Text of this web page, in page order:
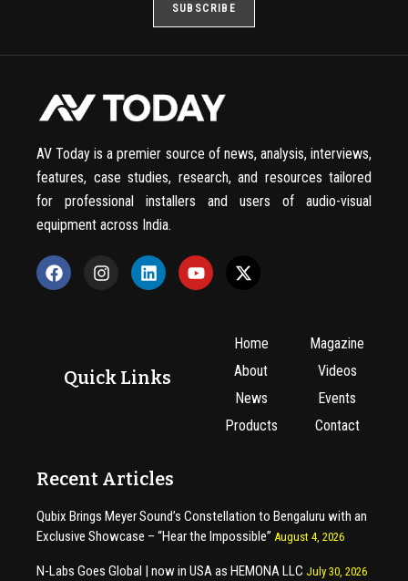
AV Today is a premier source of news, analysis, interviews,
features, case studies, research, and resources tailored
for professional installers and users of audio-visual
equipment across India.
Quick Links
Home
About
News
Products
Magazine
Videos
Events
Contact
Recent Articles
Qubix Brings Meyer Sound’s Constellation to Bengaluru with an
Exclusive Showcase – “Hear the Impossible” August 4, 2026
N-Labs Goes Global | now in USA as HEMONA LLC July 30, 2026